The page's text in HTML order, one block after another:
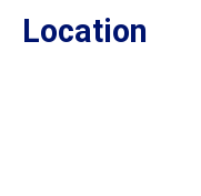
Location